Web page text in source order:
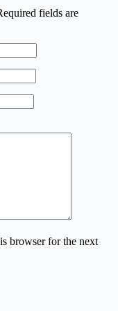
fields are
browser for the next